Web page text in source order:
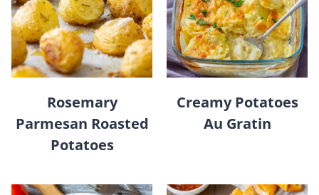
Rosemary
Parmesan Roasted
Potatoes
Creamy Potatoes
Au Gratin